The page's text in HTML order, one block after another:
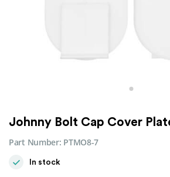
Johnny Bolt Cap Cover
Part Number: PTMO8-7
In stock